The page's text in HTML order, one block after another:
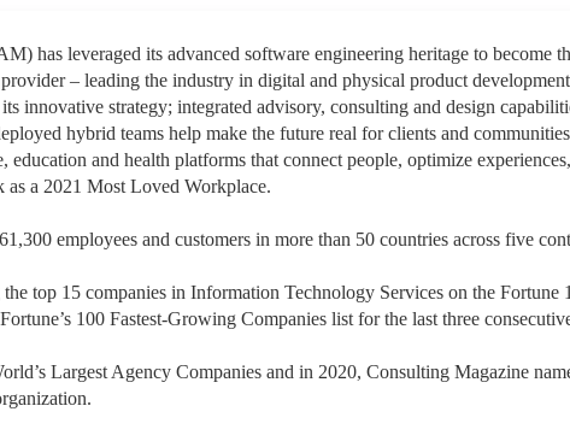
has leveraged its advanced software engineering heritage to become
– leading the industry in digital and physical product
innovative strategy; integrated advisory, consulting and design
hybrid teams help make the future real for clients and communities
and health platforms that connect people, optimize
as a 2021 Most Loved Workplace.
employees and customers in more than 50 countries across five
top 15 companies in Information Technology Services on the Fortune
100 Fastest-Growing Companies list for the last three
Largest Agency Companies and in 2020, Consulting Magazine